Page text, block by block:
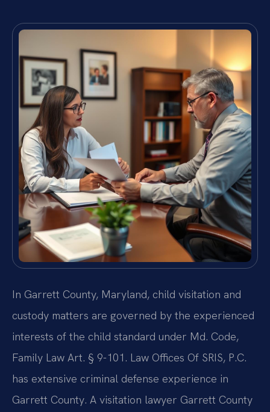
In Garrett County, Maryland, child visitation and
custody matters are governed by the experienced
interests of the child standard under Md. Code,
Family Law Art. § 9-101. Law Offices Of SRIS, P.C.
has extensive criminal defense experience in
Garrett County. A visitation lawyer Garrett County